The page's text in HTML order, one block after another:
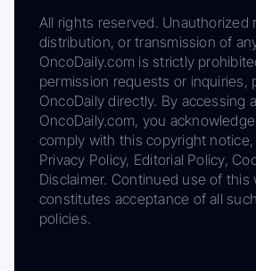
All rights reserved. Unauthorized
distribution, or transmission of
OncoDaily.com is strictly
permission requests or inquiries,
OncoDaily directly. By accessing
OncoDaily.com, you
comply with this copyright
Privacy Policy, Editorial Policy,
Disclaimer. Continued use of this
constitutes acceptance of all
policies.